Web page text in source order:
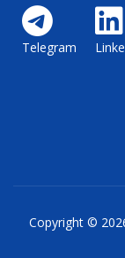
Telegram
Copyright ©